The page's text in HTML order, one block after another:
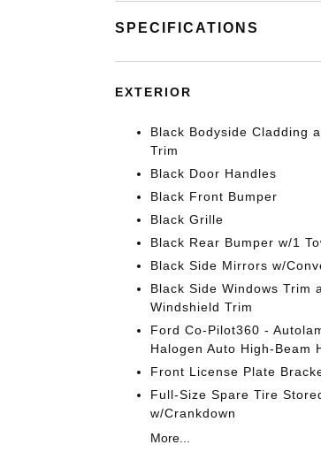
SPECIFICATIONS
EXTERIOR
Black Bodyside Cladding
Trim
Black Door Handles
Black Front Bumper
Black Grille
Black Rear Bumper w/1
Black Side Mirrors w/
Black Side Windows Trim
Windshield Trim
Ford Co-Pilot360 -
Halogen Auto High-Beam
Front License Plate
Full-Size Spare Tire
w/Crankdown
More...